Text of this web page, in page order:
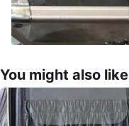
You might also like